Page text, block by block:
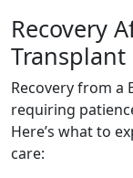
Recovery
Recovery from a
requiring
Here’s what to
care: